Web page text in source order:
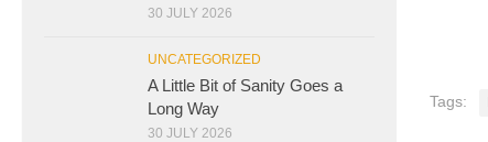
Tags:
30 JULY 2026
UNCATEGORIZED
A Little Bit of Sanity Goes a
Long Way
30 JULY 2026